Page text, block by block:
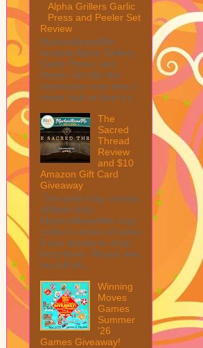
Alpha Grillers Garlic
Press and Peeler Set
Review
MarksvilleandMe
reviews Alpha Grillers
Garlic Press and
Peeler Set My first
impression was wow, I
mean look at how it c...
The
Sacred
Thread
Review
and $10
Amazon Gift Card
Giveaway
This post may contain
affiliate links.
MarksvilleandMe may
collect a share of sales
if you decide to shop
from them. Please see
my full dis...
Winning
Moves
Games
Summer
'26
Games Giveaway!